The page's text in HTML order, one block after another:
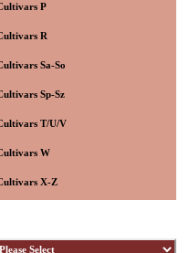
P
R
Sa-So
Sp-Sz
T/U/V
W
X-Z